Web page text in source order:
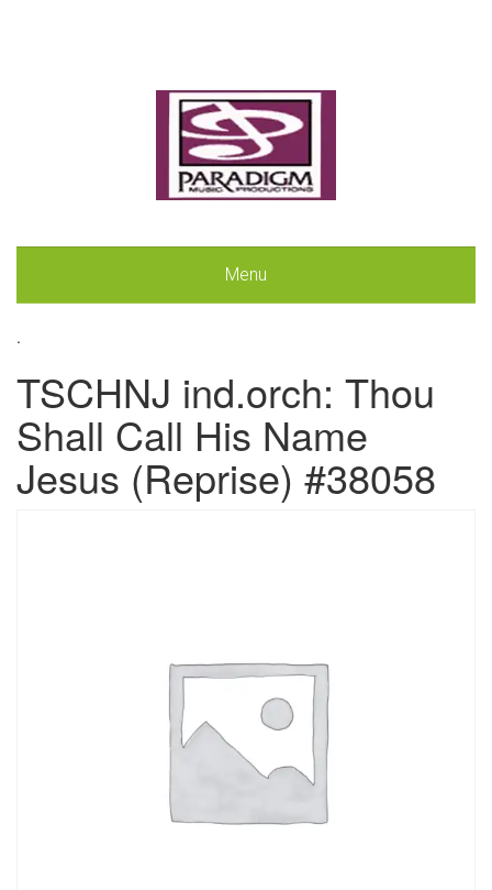
Menu
.
TSCHNJ ind.orch: Thou
Shall Call His Name
Jesus (Reprise) #38058